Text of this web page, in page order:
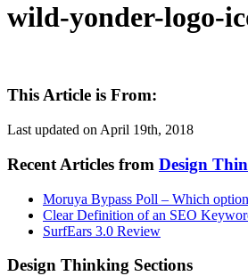
wild-yonder-logo-
This Article is From:
Last updated on April 19th, 2018
Recent Articles from Design
Moruya Bypass Poll – Which
Clear Definition of an SEO
SurfEars 3.0 Review
Design Thinking Sections